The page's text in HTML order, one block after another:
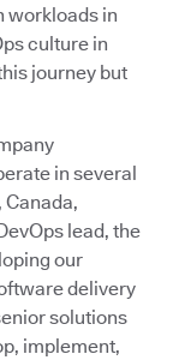
workloads in
culture in
journey but
in several
Canada,
lead, the
our
delivery
solutions
implement,